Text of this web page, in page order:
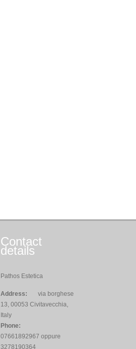
Contact
details
Pathos Estetica
Address:
via borghese
13, 00053 Civitavecchia,
Italy
Phone:
07661892967 oppure
3278190364